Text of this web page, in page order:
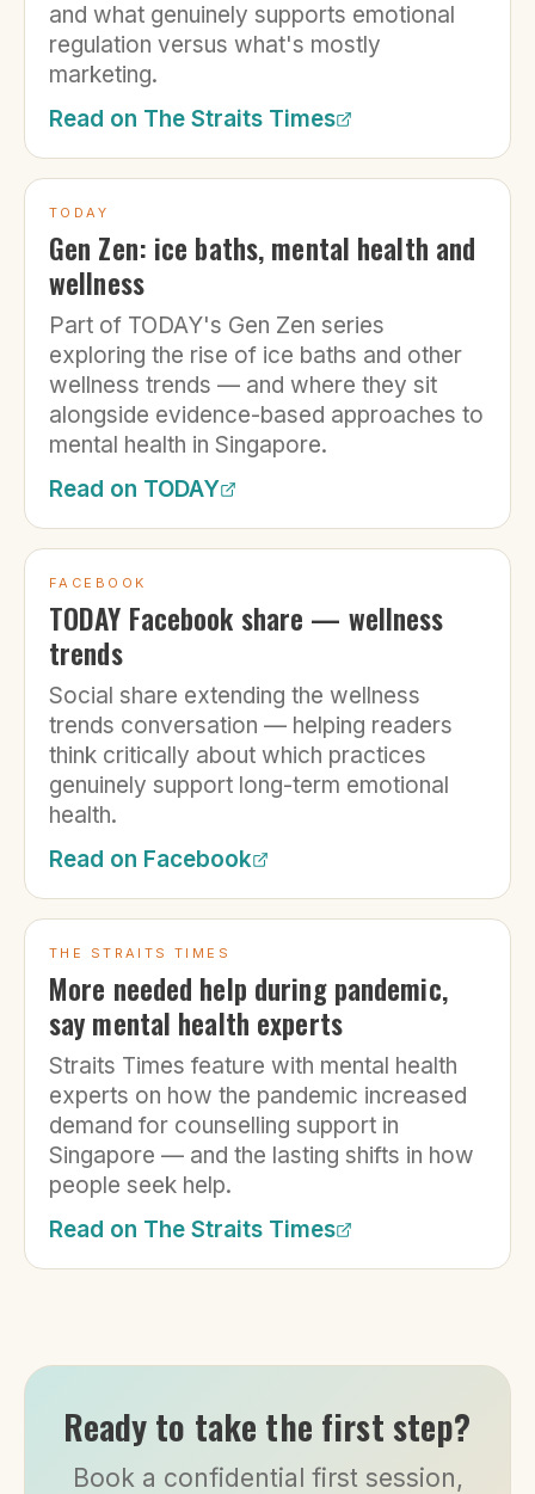
and what genuinely supports emotional
regulation versus what's mostly
marketing.
Read on The Straits Times
TODAY
Gen Zen: ice baths, mental health and
wellness
Part of TODAY's Gen Zen series
exploring the rise of ice baths and other
wellness trends — and where they sit
alongside evidence-based approaches to
mental health in Singapore.
Read on TODAY
FACEBOOK
TODAY Facebook share — wellness
trends
Social share extending the wellness
trends conversation — helping readers
think critically about which practices
genuinely support long-term emotional
health.
Read on Facebook
THE STRAITS TIMES
More needed help during pandemic,
say mental health experts
Straits Times feature with mental health
experts on how the pandemic increased
demand for counselling support in
Singapore — and the lasting shifts in how
people seek help.
Read on The Straits Times
Ready to take the first step?
Book a confidential first session,